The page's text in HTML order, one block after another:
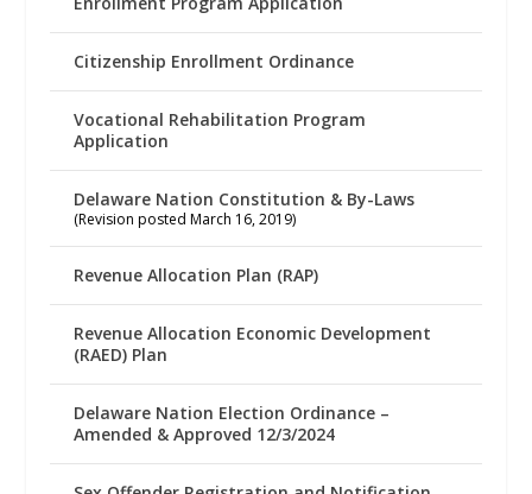
Citizenship Enrollment Ordinance
Vocational Rehabilitation Program
Application
Delaware Nation Constitution & By-Laws
(Revision posted March 16, 2019)
Revenue Allocation Plan (RAP)
Revenue Allocation Economic Development
(RAED) Plan
Delaware Nation Election Ordinance –
Amended & Approved 12/3/2024